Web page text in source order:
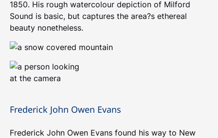
1850. His rough watercolour depiction of Milford
Sound is basic, but captures the area?s ethereal
beauty nonetheless.
Frederick John Owen Evans
Frederick John Owen Evans found his way to New